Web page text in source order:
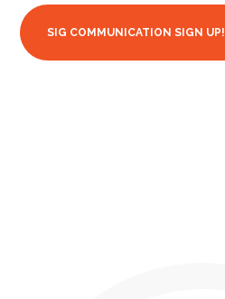
SIG COMMUNICATION SIGN UP!